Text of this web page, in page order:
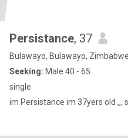
Persistance, 37
Bulawayo, Bulawayo, Zimbabwe
Seeking: Male 40 - 65
single
im Persistance im 37yers old ,,,